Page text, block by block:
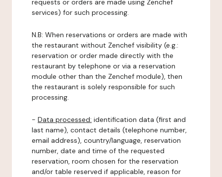
requests or orders are made using Zenchef
services) for such processing.
N.B: When reservations or orders are made with
the restaurant without Zenchef visibility (e.g.:
reservation or order made directly with the
restaurant by telephone or via a reservation
module other than the Zenchef module), then
the restaurant is solely responsible for such
processing.
- Data processed: identification data (first and
last name), contact details (telephone number,
email address), country/language, reservation
number, date and time of the requested
reservation, room chosen for the reservation
and/or table reserved if applicable, reason for